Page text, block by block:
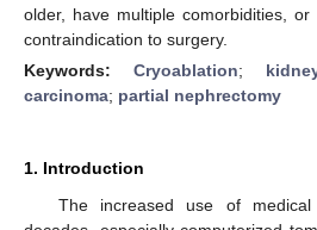
older, have multiple comorbidities,
contraindication to surgery.
Keywords: Cryoablation;
carcinoma; partial nephrectomy
1. Introduction
The increased use of